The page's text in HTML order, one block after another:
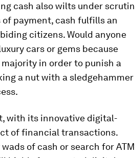
cash also wilts under
of payment, cash fulfills an
citizens. Would anyone
cars or gems because
in order to punish a
a nut with a sledgehammer
with its innovative digital-
of financial transactions.
of cash or search for